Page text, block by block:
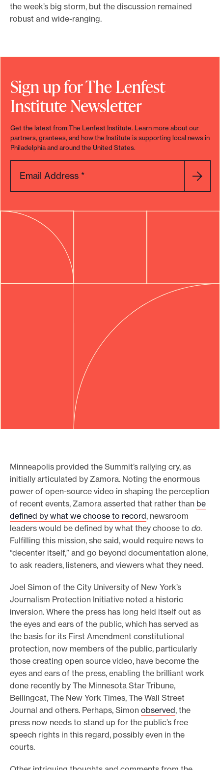
the week’s big storm, but the discussion remained
robust and wide-ranging.
Sign up for The Lenfest
Institute Newsletter
Get the latest from The Lenfest Institute. Learn more about our
partners, grantees, and how the Institute is supporting local news in
Philadelphia and around the United States.
Email Address *
Minneapolis provided the Summit’s rallying cry, as
initially articulated by Zamora. Noting the enormous
power of open-source video in shaping the perception
of recent events, Zamora asserted that rather than be
defined by what we choose to record, newsroom
leaders would be defined by what they choose to do.
Fulfilling this mission, she said, would require news to
“decenter itself,” and go beyond documentation alone,
to ask readers, listeners, and viewers what they need.
Joel Simon of the City University of New York’s
Journalism Protection Initiative noted a historic
inversion. Where the press has long held itself out as
the eyes and ears of the public, which has served as
the basis for its First Amendment constitutional
protection, now members of the public, particularly
those creating open source video, have become the
eyes and ears of the press, enabling the brilliant work
done recently by The Minnesota Star Tribune,
Bellingcat, The New York Times, The Wall Street
Journal and others. Perhaps, Simon observed, the
press now needs to stand up for the public’s free
speech rights in this regard, possibly even in the
courts.